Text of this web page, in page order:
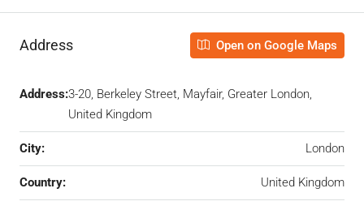
Address Open on Google Maps
Address:3-20, Berkeley Street, Mayfair, Greater London,
United Kingdom
City: London
Country: United Kingdom